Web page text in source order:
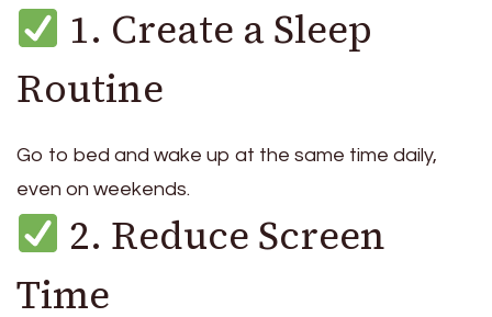
1. Create a Sleep
Routine
Go to bed and wake up at the same time daily,
even on weekends.
2. Reduce Screen
Time